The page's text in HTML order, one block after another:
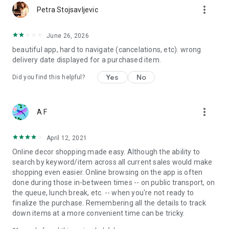
Petra Stojsavljevic more_vert
June 26, 2026
beautiful app, hard to navigate (cancelations, etc). wrong
delivery date displayed for a purchased item.
Did you find this helpful? Yes No
A F more_vert
April 12, 2021
Online decor shopping made easy. Although the ability to
search by keyword/item across all current sales would make
shopping even easier. Online browsing on the app is often
done during those in-between times -- on public transport, on
the queue, lunch break, etc. -- when you're not ready to
finalize the purchase. Remembering all the details to track
down items at a more convenient time can be tricky.